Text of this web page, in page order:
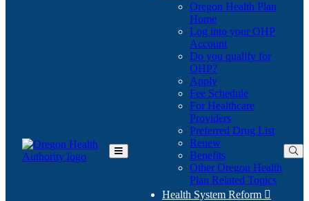
Toggle
Oregon Health Plan
Home
Log into your OHP
Account(Opens
in
Do you qualify for
OHP?(Opens
in
new
window)
Apply
Fee Schedule
For Healthcare
Providers
Preferred Drug List
Renew
Benefits
Other Oregon Health
Plan Related Topics
Health System Reform 